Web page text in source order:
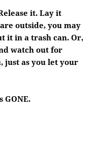
it. Lay it
outside, you may
it in a trash can. Or,
watch out for
just as you let your
GONE.